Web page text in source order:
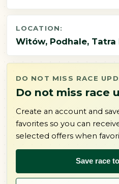
LOCATION:
Witów, Podhale, Tatra
DO NOT MISS RACE
Do not miss race
Create an account and
favorites so you can
selected offers when
Save race